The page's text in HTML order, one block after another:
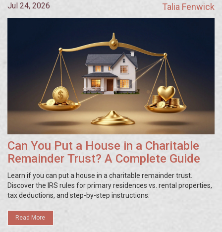
Jul 24, 2026 Talia Fenwick
Can You Put a House in a Charitable
Remainder Trust? A Complete Guide
Learn if you can put a house in a charitable remainder trust.
Discover the IRS rules for primary residences vs. rental properties,
tax deductions, and step-by-step instructions.
Read More